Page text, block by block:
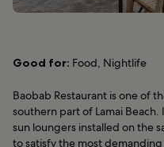
Good for: Food, Nightlife
Baobab Restaurant is one of
southern part of Lamai Beach.
sun loungers installed on the
to satisfy the most